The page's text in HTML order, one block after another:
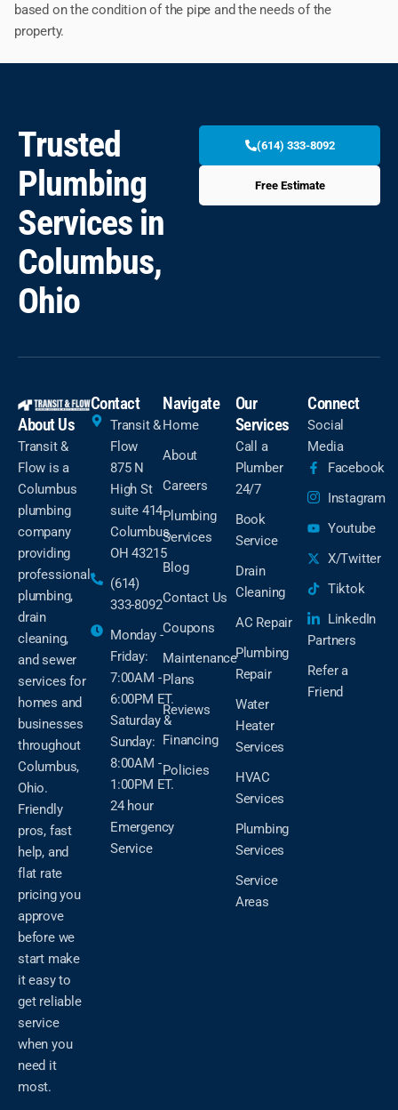
based on the condition of the pipe and the needs of the
property.
Trusted
Plumbing
Services in
Columbus,
Ohio
(614) 333-8092
Free Estimate
About Us
Transit &
Flow is a
Columbus
plumbing
company
providing
professional
plumbing,
drain
cleaning,
and sewer
services for
homes and
businesses
throughout
Columbus,
Ohio.
Friendly
pros, fast
help, and
flat rate
pricing you
approve
before we
start make
it easy to
get reliable
service
when you
need it
most.
Contact
Transit &
Flow
875 N
High St
suite 414
Columbus,
OH 43215
(614)
333-8092
Monday -
Friday:
7:00AM -
6:00PM ET.
Saturday &
Sunday:
8:00AM -
1:00PM ET.
24 hour
Emergency
Service
Navigate
Home
About
Careers
Plumbing
Services
Blog
Contact Us
Coupons
Maintenance
Plans
Reviews
Financing
Policies
Our
Services
Call a
Plumber
24/7
Book
Service
Drain
Cleaning
AC Repair
Plumbing
Repair
Water
Heater
Services
HVAC
Services
Plumbing
Services
Service
Areas
Connect
Social
Media
Facebook
Instagram
Youtube
X/Twitter
Tiktok
LinkedIn
Partners
Refer a
Friend